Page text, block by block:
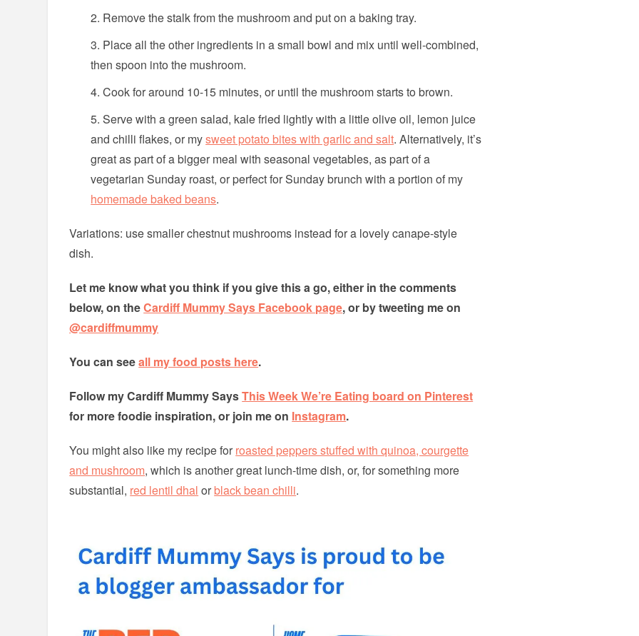
Remove the stalk from the mushroom and put on a baking tray.
Place all the other ingredients in a small bowl and mix until well-combined,
then spoon into the mushroom.
Cook for around 10-15 minutes, or until the mushroom starts to brown.
Serve with a green salad, kale fried lightly with a little olive oil, lemon juice
and chilli flakes, or mysweet potato bites with garlic and salt. Alternatively, it’s
great as part of a bigger meal with seasonal vegetables, as part of a
vegetarian Sunday roast, or perfect for Sunday brunch with a portion of my
homemade baked beans.
Variations: use smaller chestnut mushrooms instead for a lovely canape-style
dish.
Let me know what you think if you give this a go, either in the comments
below, on theCardiff Mummy Says Facebook page, or by tweeting me on
@cardiffmummy
You can seeall my food posts here.
Follow my Cardiff Mummy SaysThis Week We’re Eating board on Pinterest
for more foodie inspiration, or join me on Instagram.
You might also like my recipe for roasted peppers stuffed with quinoa, courgette
and mushroom, which is another great lunch-time dish, or, for something more
substantial, red lentil dhal or black bean chilli.